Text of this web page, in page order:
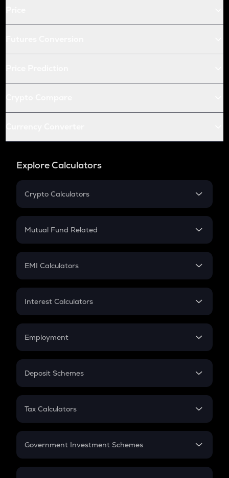
Explore Calculators
Crypto Calculators
Crypto SIP Calculator
Crypto Futures
Mutual Fund Related
Mutual Fund
EMI Calculators
EMI
Credit Card EMI
Interest Calculators
Compound Interest
Employment
In-Hand Salary
PPF
Gratuity
Retirement
Deposit Schemes
FD
Tax Calculators
GST
Government Investment Schemes
Sukanya Samriddhu Yojana